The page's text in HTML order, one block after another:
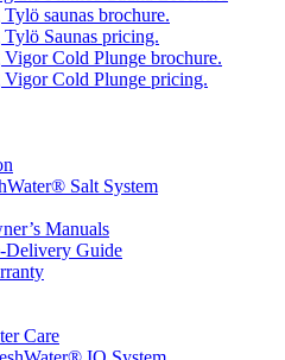
saunas brochure.
Saunas pricing.
Cold Plunge brochure.
Cold Plunge pricing.
Salt System
Manuals
Guide
Care